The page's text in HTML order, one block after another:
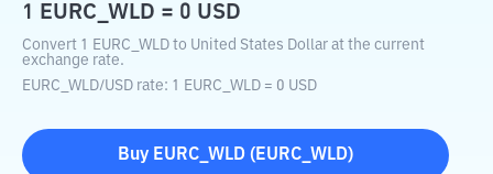
1 EURC_WLD = 0 USD
Convert 1 EURC_WLD to United States Dollar at the current
exchange rate.
EURC_WLD/USD rate: 1 EURC_WLD = 0 USD
Buy EURC_WLD ( EURC_WLD)